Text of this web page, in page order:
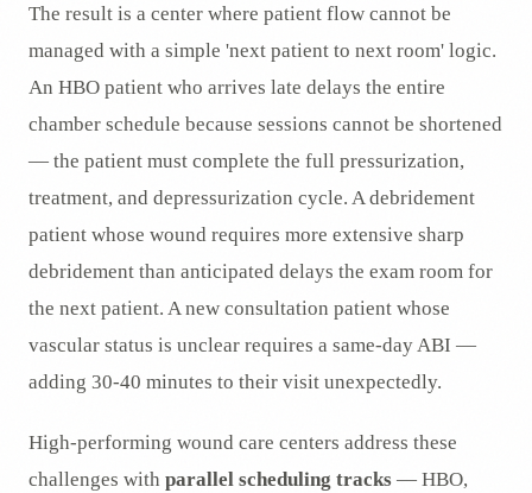
The result is a center where patient flow cannot be
managed with a simple 'next patient to next room' logic.
An HBO patient who arrives late delays the entire
chamber schedule because sessions cannot be shortened
— the patient must complete the full pressurization,
treatment, and depressurization cycle. A debridement
patient whose wound requires more extensive sharp
debridement than anticipated delays the exam room for
the next patient. A new consultation patient whose
vascular status is unclear requires a same-day ABI —
adding 30-40 minutes to their visit unexpectedly.
High-performing wound care centers address these
challenges with parallel scheduling tracks — HBO,